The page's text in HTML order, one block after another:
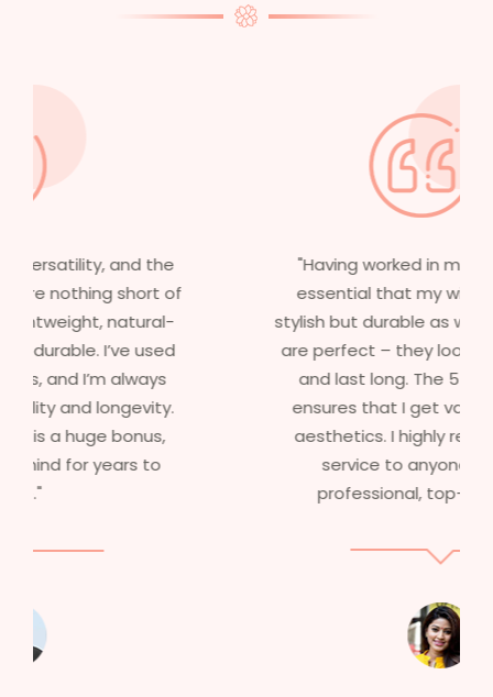
"Having worked in multiple films, it’s
essential that my wigs are not only
stylish but durable as well. The wigs here
are perfect – they look real, feel great,
and last long. The 5-year warranty
ensures that I get value beyond just
aesthetics. I highly recommend this
service to anyone looking for
professional, top-notch wigs."